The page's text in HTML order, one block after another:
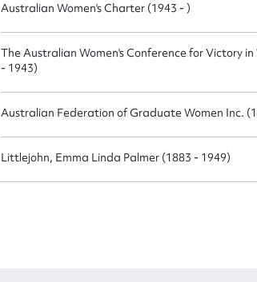
Australian Women's Charter (1943 - )
The Australian Women's Conference for Victory
- 1943)
Australian Federation of Graduate Women Inc.
Littlejohn, Emma Linda Palmer (1883 - 1949)